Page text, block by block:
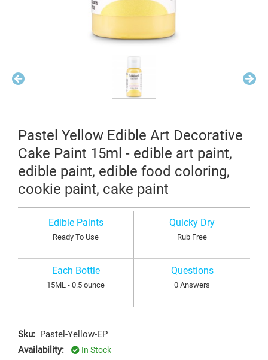
Pastel Yellow Edible Art Decorative
Cake Paint 15ml - edible art paint,
edible paint, edible food coloring,
cookie paint, cake paint
Edible Paints
Ready To Use
Quicky Dry
Rub Free
Each Bottle
15ML - 0.5 ounce
Questions
0 Answers
Sku: Pastel-Yellow-EP
Availability:
In Stock